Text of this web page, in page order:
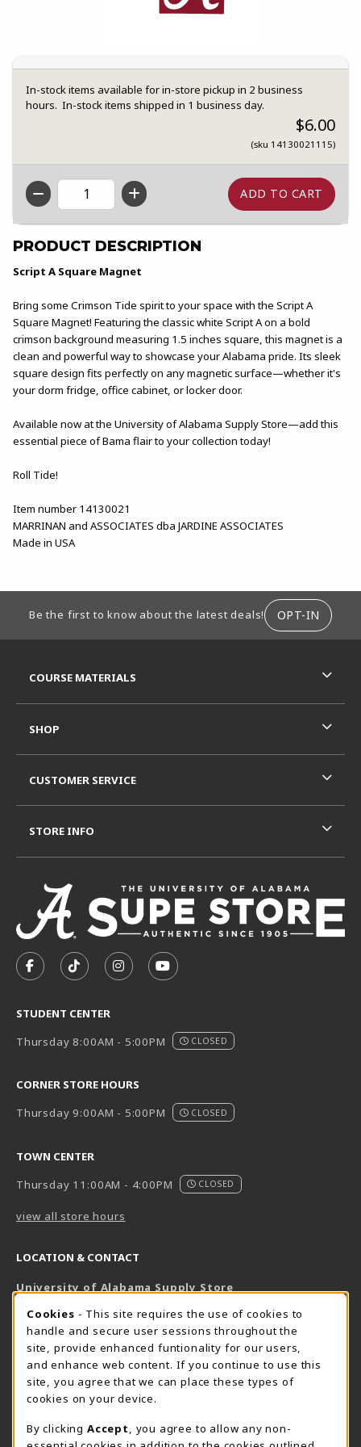
In-stock items available for in-store pickup in 2 business
hours. In-stock items shipped in 1 business day.
$6.00
(sku 14130021115)
QTY
PRODUCT DESCRIPTION
Script A Square Magnet
Bring some Crimson Tide spirit to your space with the Script A
Square Magnet! Featuring the classic white Script A on a bold
crimson background measuring 1.5 inches square, this magnet is a
clean and powerful way to showcase your Alabama pride. Its sleek
square design fits perfectly on any magnetic surface—whether it's
your dorm fridge, office cabinet, or locker door.
Available now at the University of Alabama Supply Store—add this
essential piece of Bama flair to your collection today!
Roll Tide!
Item number 14130021
MARRINAN and ASSOCIATES dba JARDINE ASSOCIATES
Made in USA
Be the first to know about the latest deals! OPT-IN
FOLLOW US ON FACEBOOK (OPENS IN A NEW TAB)
FOLLOW US ON TIKTOK (OPENS IN A NEW
FOLLOW US ON INSTAGRAM
SUBSCRIBE TO US ON
STUDENT CENTER
Thursday 8:00AM - 5:00PM
CLOSED
CORNER STORE HOURS
Thursday 9:00AM - 5:00PM
CLOSED
TOWN CENTER
Thursday 11:00AM - 4:00PM
CLOSED
view all store hours
LOCATION & CONTACT
University of Alabama Supply Store
800-825-6802
supestore@ua.edu
751 Campus Drive West
UA Student Center
AL
View Map(opens in a New tab)
COURSE MATERIALS
SHOP
CUSTOMER SERVICE
STORE INFO
COOKIE USAGE NOTIFICATION
Cookies - This site requires the use of cookies to
handle and secure user sessions throughout the
site, provide enhanced funtionality for our users,
and enhance web content. If you continue to use this
site, you agree that we can place these types of
cookies on your device.
By clicking Accept
, you agree to allow any non-